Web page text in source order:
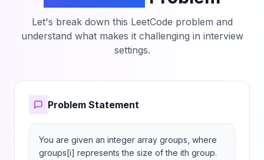
Let's break down this LeetCode problem and
understand what makes it challenging in interview
settings.
Problem Statement
You are given an integer array groups, where
groups[i] represents the size of the ith group.